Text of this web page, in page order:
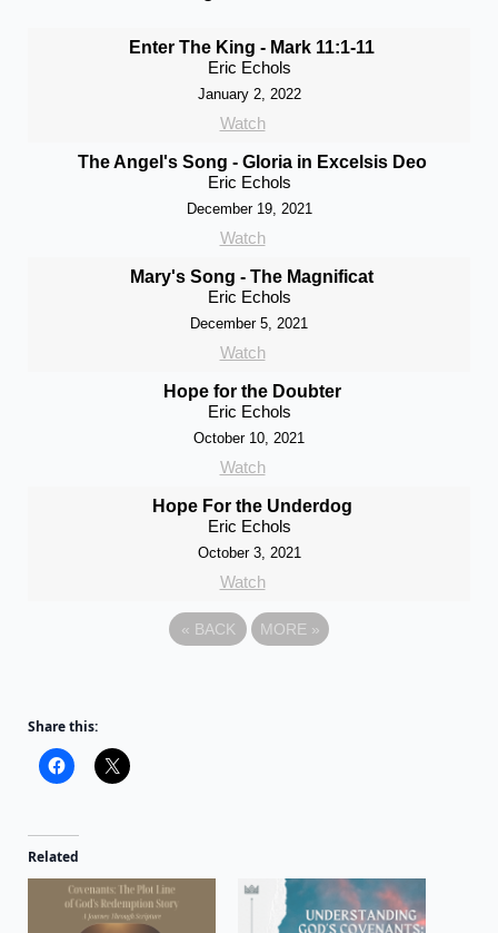
Enter The King - Mark 11:1-11
Eric Echols
January 2, 2022
Watch
The Angel's Song - Gloria in Excelsis Deo
Eric Echols
December 19, 2021
Watch
Mary's Song - The Magnificat
Eric Echols
December 5, 2021
Watch
Hope for the Doubter
Eric Echols
October 10, 2021
Watch
Hope For the Underdog
Eric Echols
October 3, 2021
Watch
« BACK MORE »
Share this:
Related